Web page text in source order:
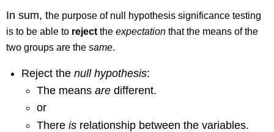
In sum, the purpose of null hypothesis significance testing
is to be able to rejecttheexpectation that the means of the
two groups are thesame.
Reject thenull hypothesis:
The means are different.
or
There is relationship between the variables.